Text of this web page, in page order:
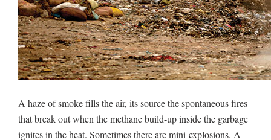
A haze of smoke fills the air, its source the spontaneous fires
that break out when the methane build-up inside the garbage
ignites in the heat. Sometimes there are mini-explosions. A